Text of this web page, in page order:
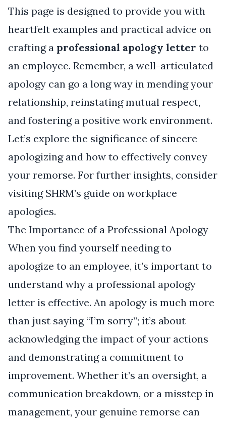
This page is designed to provide you with
heartfelt examples and practical advice on
crafting a professional apology letter to
an employee. Remember, a well-articulated
apology can go a long way in mending your
relationship, reinstating mutual respect,
and fostering a positive work environment.
Let’s explore the significance of sincere
apologizing and how to effectively convey
your remorse. For further insights, consider
visiting SHRM’s guide on workplace
apologies.
The Importance of a Professional Apology
When you find yourself needing to
apologize to an employee, it’s important to
understand why a professional apology
letter is effective. An apology is much more
than just saying “I’m sorry”; it’s about
acknowledging the impact of your actions
and demonstrating a commitment to
improvement. Whether it’s an oversight, a
communication breakdown, or a misstep in
management, your genuine remorse can